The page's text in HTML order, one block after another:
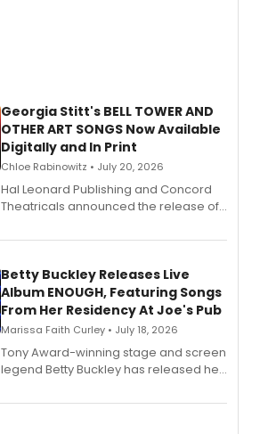
Georgia Stitt's BELL TOWER AND
OTHER ART SONGS Now Available
Digitally and In Print
Chloe Rabinowitz • July 20, 2026
Hal Leonard Publishing and Concord
Theatricals announced the release of
songbook featuring 35 works by
digital and print editions.
Betty Buckley Releases Live
Album ENOUGH, Featuring Songs
From Her Residency At Joe's Pub
Marissa Faith Curley • July 18, 2026
Tony Award-winning stage and screen
legend Betty Buckley has released her
Records.